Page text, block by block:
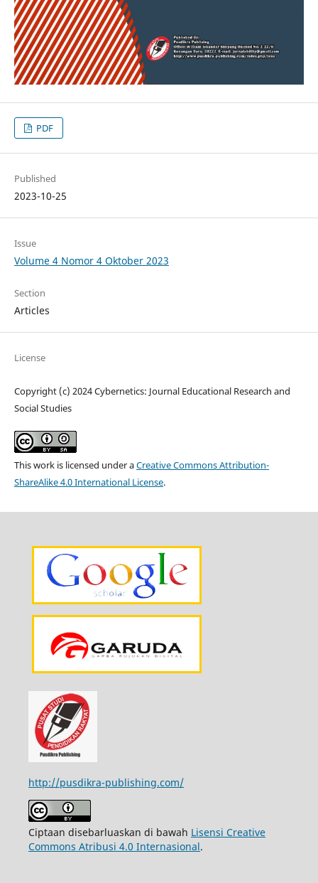
PDF
Published
2023-10-25
Issue
Volume 4 Nomor 4 Oktober 2023
Section
Articles
License
Copyright (c) 2024 Cybernetics: Journal Educational Research and
Social Studies
This work is licensed under aCreative Commons Attribution-
ShareAlike 4.0 International License.
http://pusdikra-publishing.com/
Ciptaan disebarluaskan di bawah Lisensi Creative
Commons Atribusi 4.0 Internasional.